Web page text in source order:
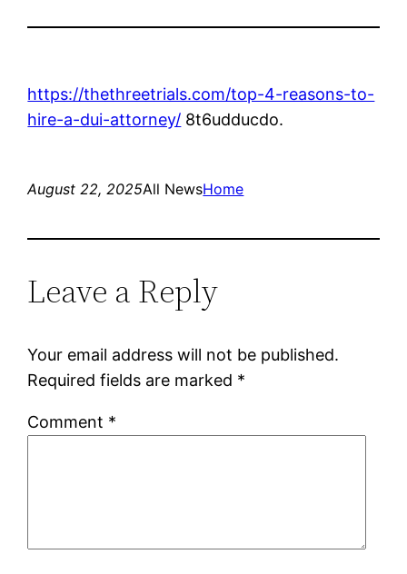
https://thethreetrials.com/top-4-reasons-to-
hire-a-dui-attorney/ 8t6udducdo.
August 22, 2025All NewsHome
Leave a Reply
Your email address will not be published.
Required fields are marked *
Comment *